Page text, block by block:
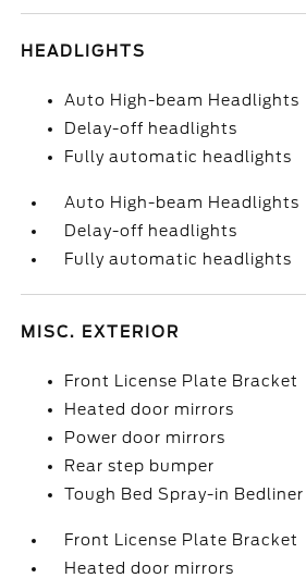
HEADLIGHTS
Auto High-beam Headlights
Delay-off headlights
Fully automatic headlights
Auto High-beam Headlights
Delay-off headlights
Fully automatic headlights
MISC. EXTERIOR
Front License Plate Bracket
Heated door mirrors
Power door mirrors
Rear step bumper
Tough Bed Spray-in Bedliner
Front License Plate Bracket
Heated door mirrors